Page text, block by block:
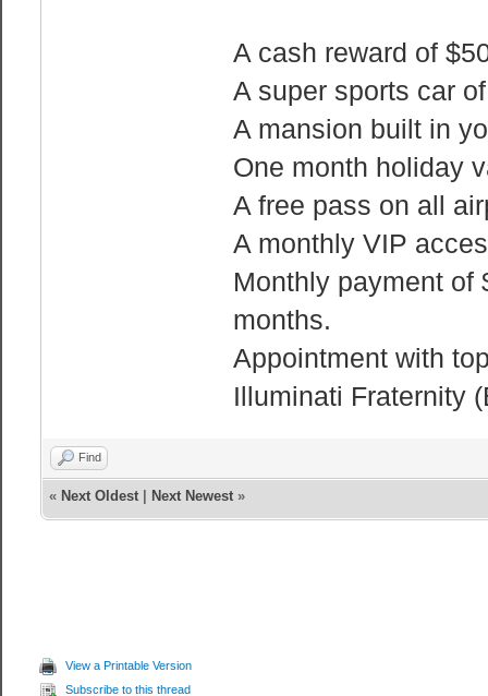
A cash reward of
A super sports car
A mansion built in
One month holiday
A free pass on all
A monthly VIP
Monthly payment of
months.
Appointment with
Illuminati Fraternity
Find
« Next Oldest| Next Newest»
View a Printable Version
Subscribe to this thread